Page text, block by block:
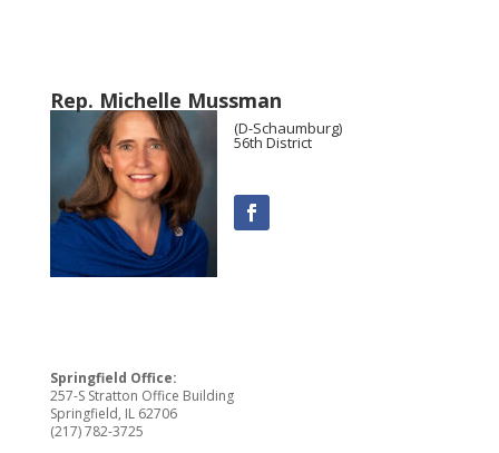
Rep. Michelle Mussman
(D-Schaumburg)
56th District
Springfield Office:
257-S Stratton Office Building
Springfield, IL 62706
(217) 782-3725